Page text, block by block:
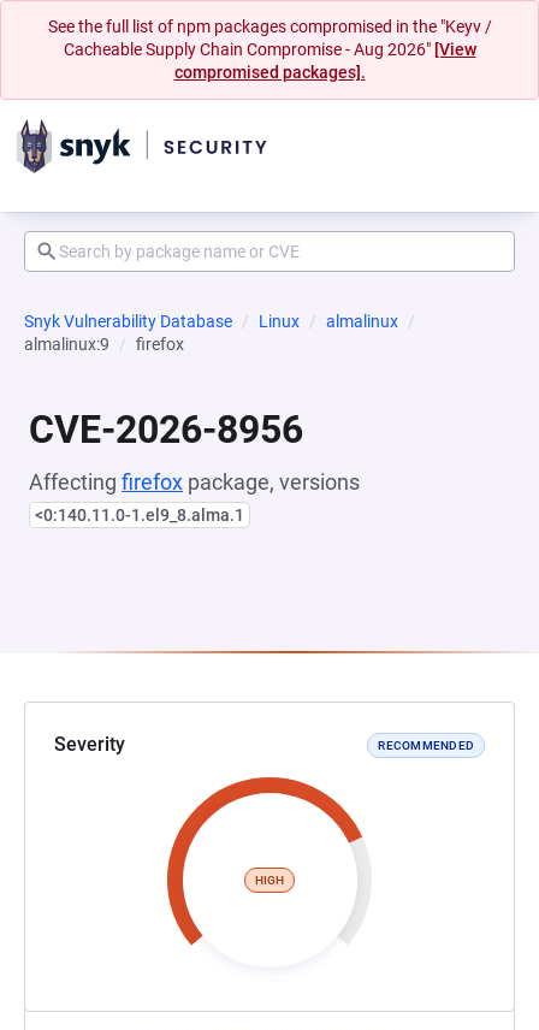
See the full list of npm packages compromised in the "Keyv /
Cacheable Supply Chain Compromise - Aug 2026" [View
compromised packages].
Snyk Vulnerability Database Linux
almalinux
almalinux:9
firefox
CVE-2026-8956
Affecting firefox package, versions
<0:140.11.0-1.el9_8.alma.1
Severity RECOMMENDED
HIGH